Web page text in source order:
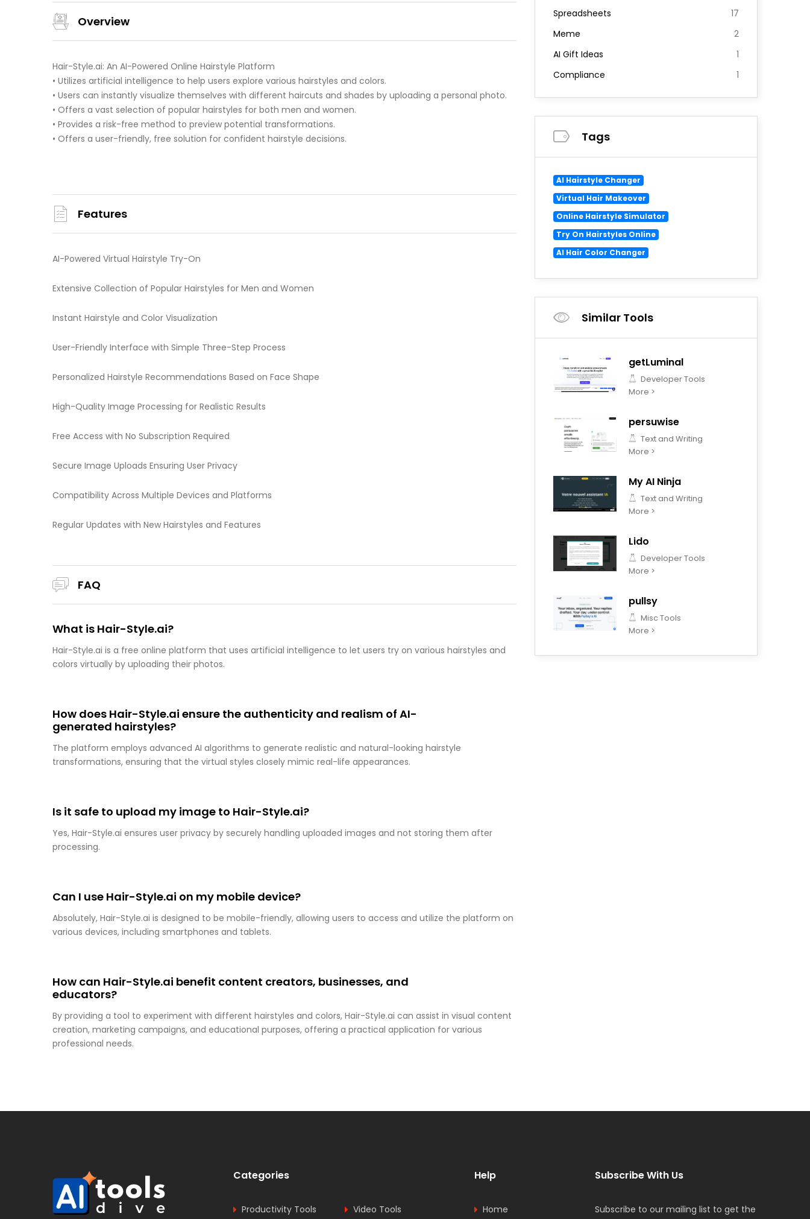
Overview
Hair-Style.ai: An AI-Powered Online Hairstyle Platform
• Utilizes artificial intelligence to help users explore various hairstyles and colors.
• Users can instantly visualize themselves with different haircuts and shades by uploading a personal photo.
• Offers a vast selection of popular hairstyles for both men and women.
• Provides a risk-free method to preview potential transformations.
• Offers a user-friendly, free solution for confident hairstyle decisions.
Features
AI-Powered Virtual Hairstyle Try-On
Extensive Collection of Popular Hairstyles for Men and Women
Instant Hairstyle and Color Visualization
User-Friendly Interface with Simple Three-Step Process
Personalized Hairstyle Recommendations Based on Face Shape
High-Quality Image Processing for Realistic Results
Free Access with No Subscription Required
Secure Image Uploads Ensuring User Privacy
Compatibility Across Multiple Devices and Platforms
Regular Updates with New Hairstyles and Features
FAQ
What is Hair-Style.ai?
Hair-Style.ai is a free online platform that uses artificial intelligence to let users try on various hairstyles and
colors virtually by uploading their photos.
How does Hair-Style.ai ensure the authenticity and realism of AI-
generated hairstyles?
The platform employs advanced AI algorithms to generate realistic and natural-looking hairstyle
transformations, ensuring that the virtual styles closely mimic real-life appearances.
Is it safe to upload my image to Hair-Style.ai?
Yes, Hair-Style.ai ensures user privacy by securely handling uploaded images and not storing them after
processing.
Can I use Hair-Style.ai on my mobile device?
Absolutely, Hair-Style.ai is designed to be mobile-friendly, allowing users to access and utilize the platform on
various devices, including smartphones and tablets.
How can Hair-Style.ai benefit content creators, businesses, and
educators?
By providing a tool to experiment with different hairstyles and colors, Hair-Style.ai can assist in visual content
creation, marketing campaigns, and educational purposes, offering a practical application for various
professional needs.
Spreadsheets
17
Meme
2
AI Gift Ideas
1
Compliance
1
Tags
AI Hairstyle Changer
Virtual Hair Makeover
Online Hairstyle Simulator
Try On Hairstyles Online
AI Hair Color Changer
Similar Tools
getLuminal
Developer Tools
More >
persuwise
Text and Writing
More >
My AI Ninja
Text and Writing
More >
Lido
Developer Tools
More >
pullsy
Misc Tools
More >
Categories
Productivity Tools Video Tools
Help
Home
Subscribe With Us
Subscribe to our mailing list to get the